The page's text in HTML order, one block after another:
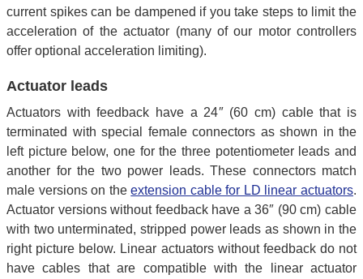
current spikes can be dampened if you take steps to limit the
acceleration of the actuator (many of our motor controllers
offer optional acceleration limiting).
Actuator leads
Actuators with feedback have a 24″ (60 cm) cable that is
terminated with special female connectors as shown in the
left picture below, one for the three potentiometer leads and
another for the two power leads. These connectors match
male versions on theextension cable for LD linear actuators.
Actuator versions without feedback have a 36″ (90 cm) cable
with two unterminated, stripped power leads as shown in the
right picture below. Linear actuators without feedback do not
have cables that are compatible with the linear actuator